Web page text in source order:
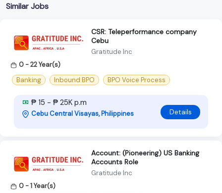
Similar Jobs
CSR: Teleperformance company
Cebu
Gratitude Inc
0 - 22 Year(s)
Banking
Inbound BPO BPO Voice Process
₱ 15 - ₱ 25K p.m
Cebu Central Visayas, Philippines Details
Account: (Pioneering) US Banking
Accounts Role
Gratitude Inc
0 - 1 Year(s)